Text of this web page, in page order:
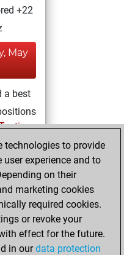
+22
May
a best
2020
technologies to provide
experience and to
on their
marketing cookies
required cookies.
or revoke your
effect for the future.
in ourdata protection